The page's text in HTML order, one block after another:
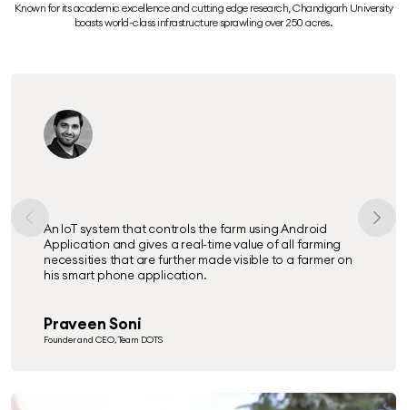
Known for its academic excellence and cutting edge research, Chandigarh University
boasts world-class infrastructure sprawling over 250 acres.
SewaPoint is a Hyper-local Fintech start-up based on
ITeS through which we render the mandatory Govt. &
Banking services to the BoP, preferably the one residing
in the rural areas.
Nilesh Sinha
CEO- SewaPoint, Service Consultant